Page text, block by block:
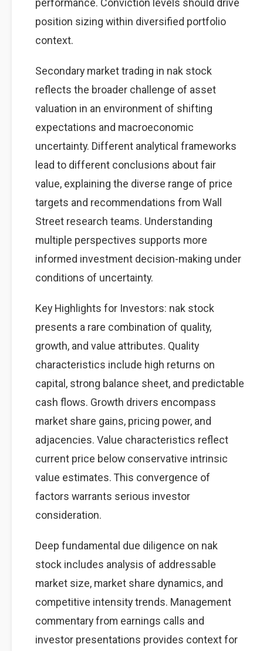
performance. Conviction levels should drive
position sizing within diversified portfolio
context.
Secondary market trading in nak stock
reflects the broader challenge of asset
valuation in an environment of shifting
expectations and macroeconomic
uncertainty. Different analytical frameworks
lead to different conclusions about fair
value, explaining the diverse range of price
targets and recommendations from Wall
Street research teams. Understanding
multiple perspectives supports more
informed investment decision-making under
conditions of uncertainty.
Key Highlights for Investors: nak stock
presents a rare combination of quality,
growth, and value attributes. Quality
characteristics include high returns on
capital, strong balance sheet, and predictable
cash flows. Growth drivers encompass
market share gains, pricing power, and
adjacencies. Value characteristics reflect
current price below conservative intrinsic
value estimates. This convergence of
factors warrants serious investor
consideration.
Deep fundamental due diligence on nak
stock includes analysis of addressable
market size, market share dynamics, and
competitive intensity trends. Management
commentary from earnings calls and
investor presentations provides context for